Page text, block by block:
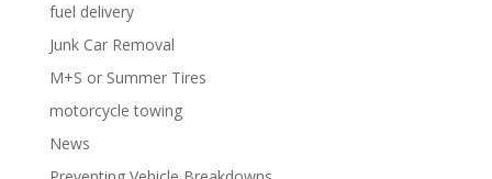
fuel delivery
Junk Car Removal
M+S or Summer Tires
motorcycle towing
News